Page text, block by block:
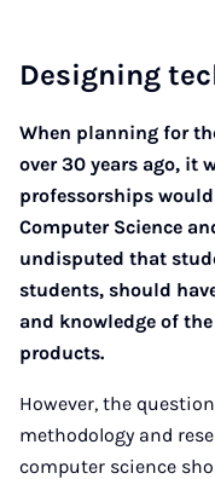
Designing
When planning for
over 30 years ago, it
professorships
Computer Science
undisputed that
students, should
and knowledge of
products.
However, the
methodology and
computer science